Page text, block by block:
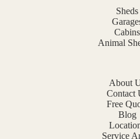
Sheds
Cabins
Animal
About
Contact
Free
Blog
Service